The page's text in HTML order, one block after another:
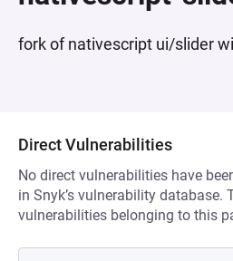
fork of nativescript ui/slider
Direct Vulnerabilities
No direct vulnerabilities have
in Snyk’s vulnerability database.
vulnerabilities belonging to this